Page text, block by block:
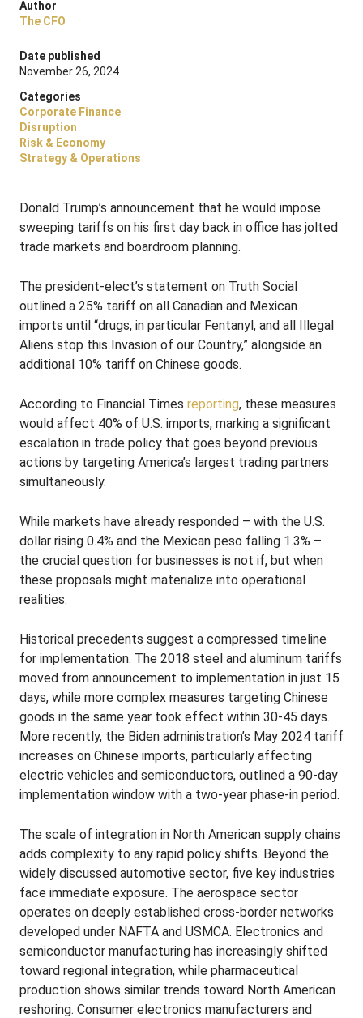
Author
The CFO
Date published
November 26, 2024
Categories
Corporate Finance
Disruption
Risk & Economy
Strategy & Operations
Donald Trump’s announcement that he would impose
sweeping tariffs on his first day back in office has jolted
trade markets and boardroom planning.
The president-elect’s statement on Truth Social
outlined a 25% tariff on all Canadian and Mexican
imports until “drugs, in particular Fentanyl, and all Illegal
Aliens stop this Invasion of our Country,” alongside an
additional 10% tariff on Chinese goods.
According to Financial Times reporting, these measures
would affect 40% of U.S. imports, marking a significant
escalation in trade policy that goes beyond previous
actions by targeting America’s largest trading partners
simultaneously.
While markets have already responded – with the U.S.
dollar rising 0.4% and the Mexican peso falling 1.3% –
the crucial question for businesses is not if, but when
these proposals might materialize into operational
realities.
Historical precedents suggest a compressed timeline
for implementation. The 2018 steel and aluminum tariffs
moved from announcement to implementation in just 15
days, while more complex measures targeting Chinese
goods in the same year took effect within 30-45 days.
More recently, the Biden administration’s May 2024 tariff
increases on Chinese imports, particularly affecting
electric vehicles and semiconductors, outlined a 90-day
implementation window with a two-year phase-in period.
The scale of integration in North American supply chains
adds complexity to any rapid policy shifts. Beyond the
widely discussed automotive sector, five key industries
face immediate exposure. The aerospace sector
operates on deeply established cross-border networks
developed under NAFTA and USMCA. Electronics and
semiconductor manufacturing has increasingly shifted
toward regional integration, while pharmaceutical
production shows similar trends toward North American
reshoring. Consumer electronics manufacturers and